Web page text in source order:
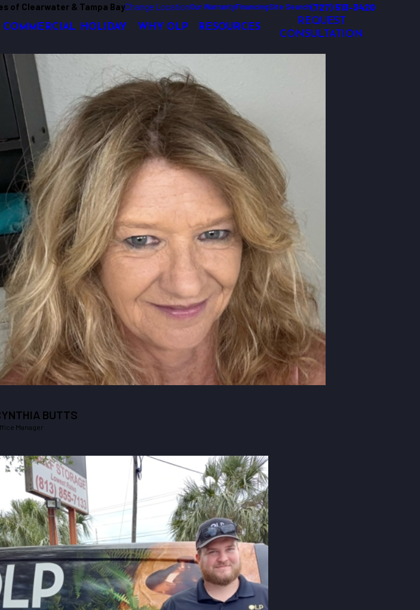
of Clearwater & Tampa BayChange LocationOur WarrantyFinancingSite Search(727) 513-3420
COMMERCIAL HOLIDAY WHY OLP RESOURCES
REQUEST
CONSULTATION
him to create residential, commercial and holiday lighting solutions that exceed customer’s
BUTTS
Manager